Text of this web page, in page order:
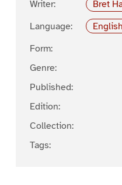
Writer:
Bret
Language:
English
Form:
Genre:
Published:
Edition:
Collection:
Tags: